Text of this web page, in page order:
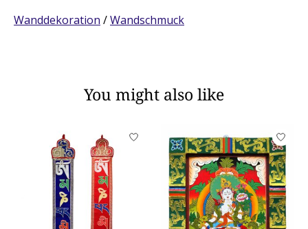
Wanddekoration /Wandschmuck
You might also like
Product carousel items